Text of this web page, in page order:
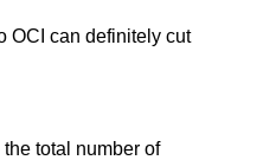
OCI can definitely cut
total number of